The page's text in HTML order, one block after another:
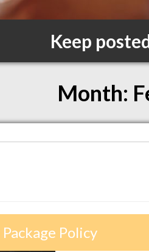
Keep
Month:
Policy